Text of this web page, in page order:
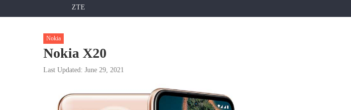
ZTE
Nokia
Nokia X20
Last Updated: June 29, 2021